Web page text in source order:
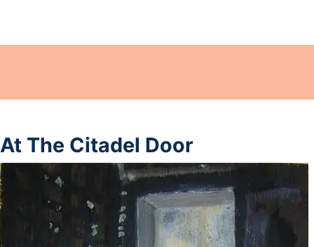
At The Citadel Door